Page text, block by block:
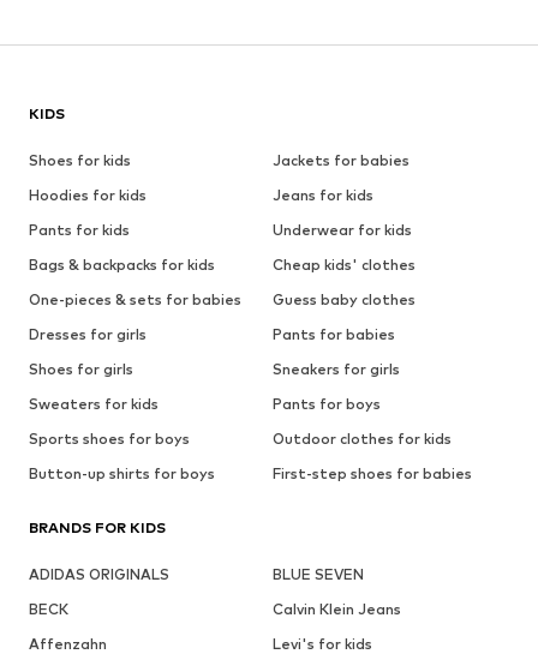
KIDS
Shoes for kids
Jackets for babies
Hoodies for kids
Jeans for kids
Pants for kids
Underwear for kids
Bags & backpacks for kids
Cheap kids' clothes
One-pieces & sets for babies
Guess baby clothes
Dresses for girls
Pants for babies
Shoes for girls
Sneakers for girls
Sweaters for kids
Pants for boys
Sports shoes for boys
Outdoor clothes for kids
Button-up shirts for boys
First-step shoes for babies
BRANDS FOR KIDS
ADIDAS ORIGINALS
BLUE SEVEN
BECK
Calvin Klein Jeans
Affenzahn
Levi's for kids